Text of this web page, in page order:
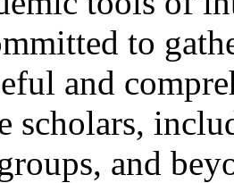
to
and
scholars,
and